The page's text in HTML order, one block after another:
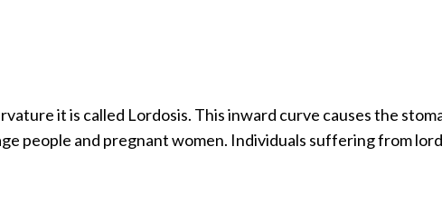
it is called Lordosis. This inward curve causes the
people and pregnant women. Individuals suffering from